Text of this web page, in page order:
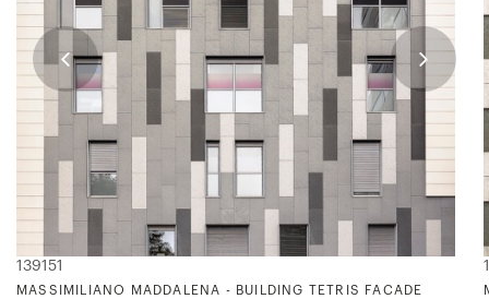
TO V. VAN GOGH'S COLOR PALETTE)
139151
MASSIMILIANO MADDALENA - BUILDING TETRIS FACADE